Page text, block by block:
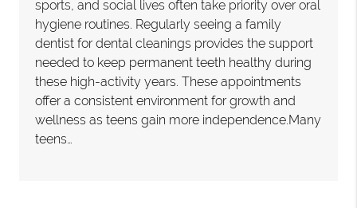
sports, and social lives often take priority over oral
hygiene routines. Regularly seeing a family
dentist for dental cleanings provides the support
needed to keep permanent teeth healthy during
these high-activity years. These appointments
offer a consistent environment for growth and
wellness as teens gain more independence.Many
teens…